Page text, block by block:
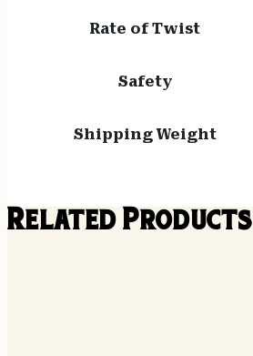
Rate of Twist
Safety
Shipping Weight
Related Products